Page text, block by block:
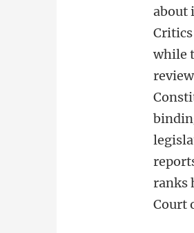
about
while
ranks
Court